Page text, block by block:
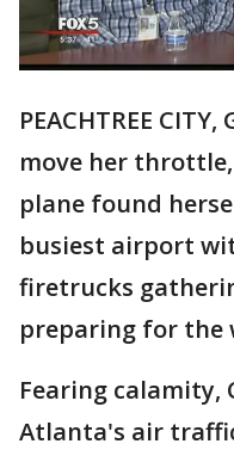
PEACHTREE
move her
plane found
busiest airport
firetrucks
preparing for the
Fearing calamity,
Atlanta's air